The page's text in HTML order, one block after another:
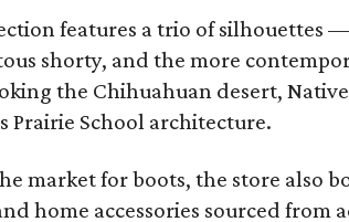
features a trio of silhouettes
shorty, and the more
the Chihuahuan desert,
Prairie School architecture.
market for boots, the store also
home accessories sourced from